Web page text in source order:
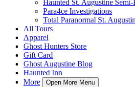
Haunted St. Augustine Semi-
Para4ce Investigations
Total Paranormal St.
All Tours
Apparel
Ghost Hunters Store
Gift Card
Ghost Augustine Blog
Haunted Inn
More
Open More Menu